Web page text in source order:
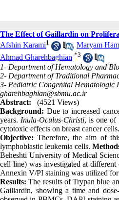
The Effect of Gaillardin on
Afshin Karami1 , Maryam
Ahmad Gharehbaghian *3
1- Department of Hematology and
2- Department of Traditional
3- Pediatric Congenital Hematologic
gharehbaghian@sbmu.ac.ir
Abstract:
(4521 Views)
Background: Due to increased
years. Inula-Oculus-Christi, is one of
cytotoxic effects on breast cancer cells.
Objective: Therefore, the aim of
lymphoblastic leukemia cells.
Beheshti University of Medical
cell line) was investigated at
Annexin V/PI staining was utilized
Results: The results of Trypan blue
Gaillardin, showing a time and